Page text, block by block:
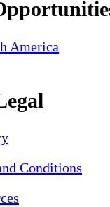
America
Conditions